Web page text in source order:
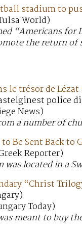
stadium to
World)
“Americans for
the return of
le trésor de
police
News)
a number of
Be Sent Back to
Reporter)
was located in a
“Christ
Today)
meant to buy